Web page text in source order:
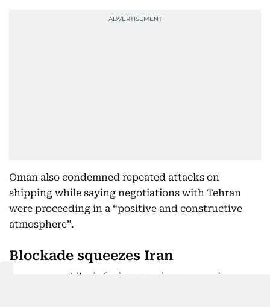
Oman also condemned repeated attacks on
shipping while saying negotiations with Tehran
were proceeding in a “positive and constructive
atmosphere”.
Blockade squeezes Iran
Iran, meanwhile, is facing growing economic